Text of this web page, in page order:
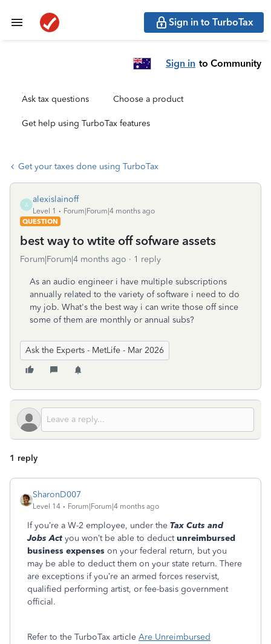
Sign in to TurboTax
Sign in to Community
Ask tax questions Choose a product
Get help using TurboTax features
Get your taxes done using TurboTax
A
alexislainoff
Level 1
Forum|Forum|4 months ago
QUESTION
best way to wtite off sofware assets
Forum|Forum|4 months ago 1 reply
As an audio engineer i have multiple subscriptions
annually related to the variety of software i need to do
my job. What's the best way i can write those off since
some of them are monthly or annual subs?
Ask the Experts - MetLife - Mar 2026
1 reply
SharonD007
Level 14 Forum|Forum|4 months ago
If you’re a W-2 employee, under the Tax Cuts and
Jobs Actyou won’t be able to deductunreimbursed
business expenses on your federal return, but you
may be able to deduct them on your state return. There
are exceptions if you’re an armed forces reservist,
qualified performing artist, or fee-basis government
official.
Refer to the TurboTax article Are Unreimbursed